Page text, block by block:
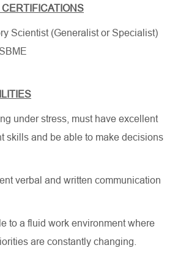
Scientist (Generalist or Specialist)
under stress, must have excellent
skills and be able to make decisions
verbal and written communication
to a fluid work environment where
are constantly changing.